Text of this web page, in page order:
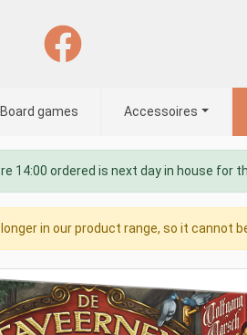
Board games Accessoires
14:00 ordered is next day in house for
in our product range, so it cannot